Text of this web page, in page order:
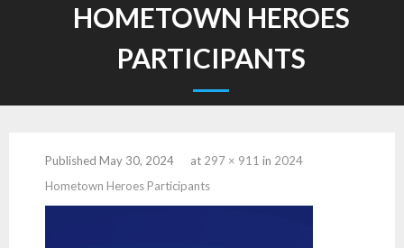
HOMETOWN HEROES
PARTICIPANTS
Published May 30, 2024 at 297 × 911 in 2024
Hometown Heroes Participants